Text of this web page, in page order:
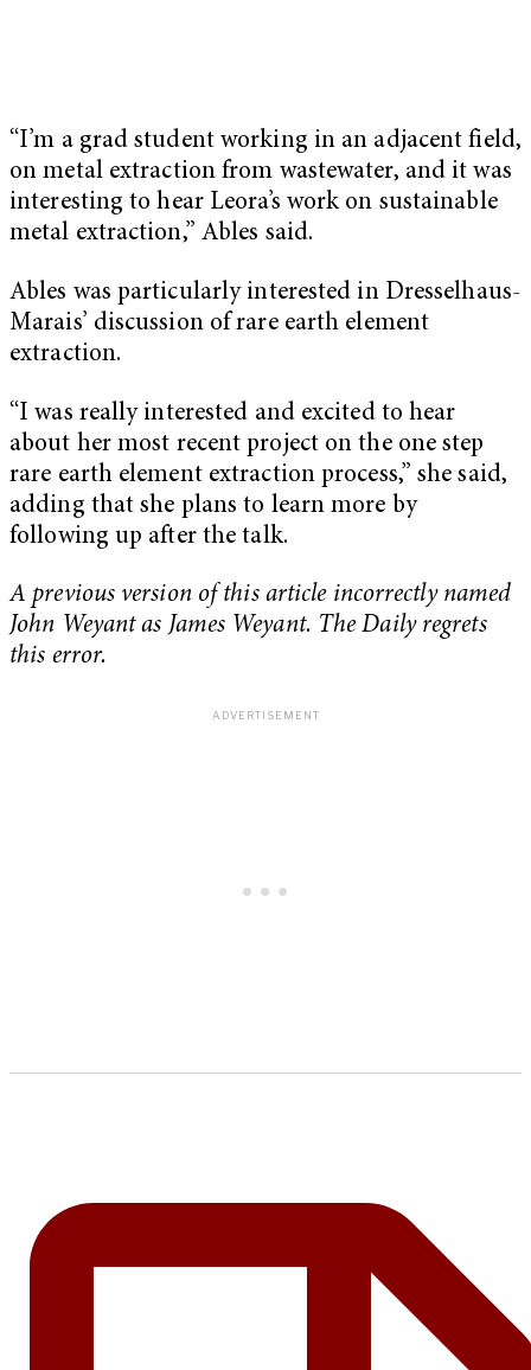
“I’m a grad student working in an adjacent field,
on metal extraction from wastewater, and it was
interesting to hear Leora’s work on sustainable
metal extraction,” Ables said.
Ables was particularly interested in Dresselhaus-
Marais’ discussion of rare earth element
extraction.
“I was really interested and excited to hear
about her most recent project on the one step
rare earth element extraction process,” she said,
adding that she plans to learn more by
following up after the talk.
A previous version of this article incorrectly named
John Weyant as James Weyant. The Daily regrets
this error.